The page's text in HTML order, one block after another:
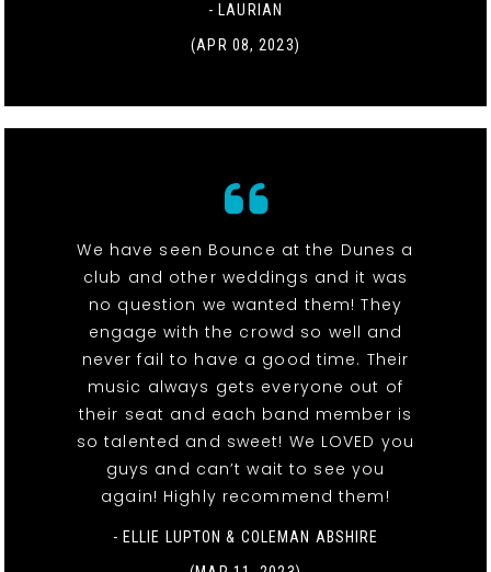
- LAURIAN
(APR 08, 2023)
We have seen Bounce at the Dunes a
club and other weddings and it was
no question we wanted them! They
engage with the crowd so well and
never fail to have a good time. Their
music always gets everyone out of
their seat and each band member is
so talented and sweet! We LOVED you
guys and can’t wait to see you
again! Highly recommend them!
- ELLIE LUPTON & COLEMAN ABSHIRE